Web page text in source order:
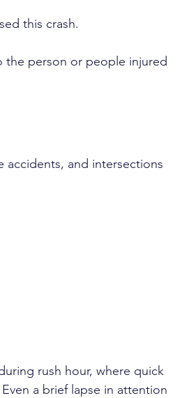
this crash.
the person or people injured
accidents, and intersections
rush hour, where quick
a brief lapse in attention